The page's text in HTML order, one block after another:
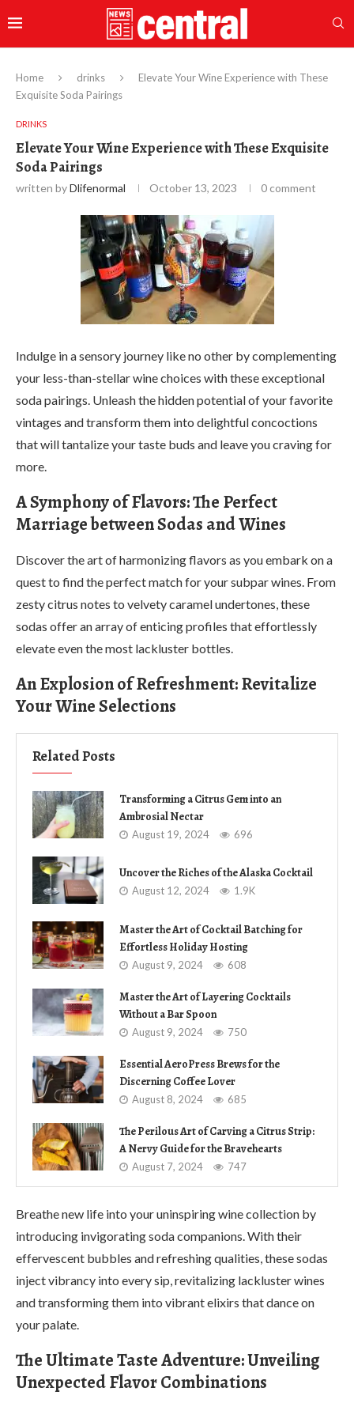
Home drinks
Elevate Your Wine Experience with These
Exquisite Soda Pairings
DRINKS
Elevate Your Wine Experience with These Exquisite
Soda Pairings
written byDlifenormal October 13, 2023 0 comment
Indulge in a sensory journey like no other by complementing
your less-than-stellar wine choices with these exceptional
soda pairings. Unleash the hidden potential of your favorite
vintages and transform them into delightful concoctions
that will tantalize your taste buds and leave you craving for
more.
A Symphony of Flavors: The Perfect
Marriage between Sodas and Wines
Discover the art of harmonizing flavors as you embark on a
quest to find the perfect match for your subpar wines. From
zesty citrus notes to velvety caramel undertones, these
sodas offer an array of enticing profiles that effortlessly
elevate even the most lackluster bottles.
An Explosion of Refreshment: Revitalize
Your Wine Selections
Related Posts
Transforming a Citrus Gem into an
Ambrosial Nectar
August 19, 2024 696
Uncover the Riches of the Alaska Cocktail
August 12, 2024 1.9K
Master the Art of Cocktail Batching for
Effortless Holiday Hosting
August 9, 2024 608
Master the Art of Layering Cocktails
Without a Bar Spoon
August 9, 2024 750
Essential AeroPress Brews for the
Discerning Coffee Lover
August 8, 2024 685
The Perilous Art of Carving a Citrus Strip:
A Nervy Guide for the Bravehearts
August 7, 2024 747
Breathe new life into your uninspiring wine collection by
introducing invigorating soda companions. With their
effervescent bubbles and refreshing qualities, these sodas
inject vibrancy into every sip, revitalizing lackluster wines
and transforming them into vibrant elixirs that dance on
your palate.
The Ultimate Taste Adventure: Unveiling
Unexpected Flavor Combinations